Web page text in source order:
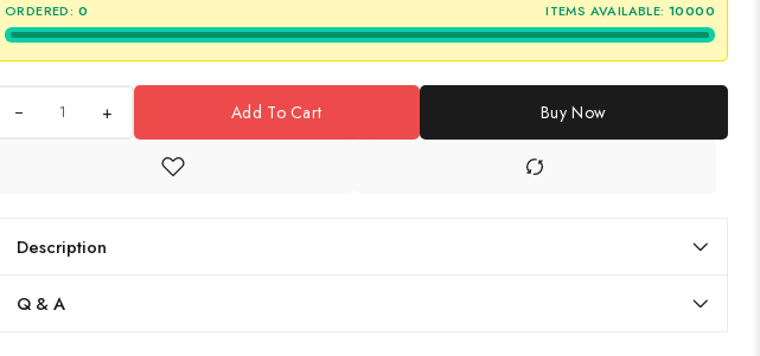
ORDERED: 0 ITEMS AVAILABLE: 10000
+ Add To Cart Buy Now
Description
Q & A